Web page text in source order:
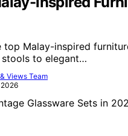
top Malay-inspired
to elegant…
Views Team